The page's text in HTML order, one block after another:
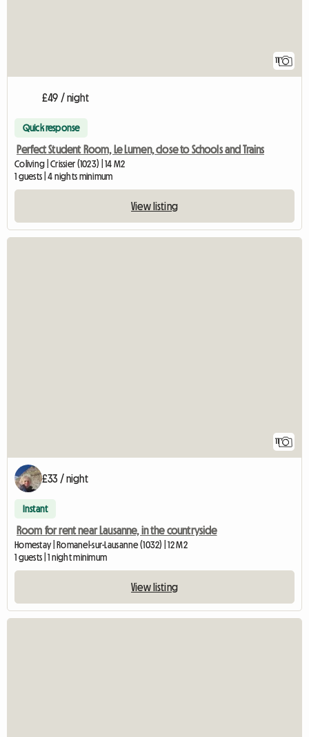
11
£49 / night
Quick response
Perfect Student Room, Le Lumen, close to Schools and Trains
Coliving | Crissier (1023) | 14 M2
1 guests | 4 nights minimum
View listing
11
£33 / night
Instant
Room for rent near Lausanne, in the countryside
Homestay | Romanel-sur-Lausanne (1032) | 12 M2
1 guests | 1 night minimum
View listing